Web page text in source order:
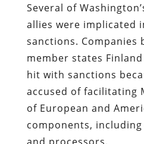
Several of
allies were implicated
sanctions. Companies
member states
hit with sanctions
accused of facilitating
of European and
components,